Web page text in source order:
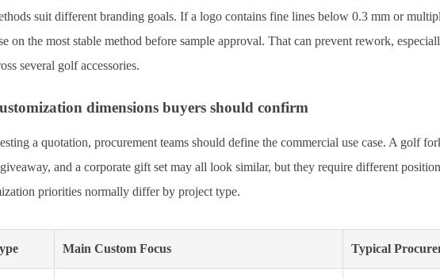
suit different branding goals. If a logo contains fine lines below 0.3 mm or
on the most stable method before sample approval. That can prevent rework,
several golf accessories.
dimensions buyers should confirm
a quotation, procurement teams should define the commercial use case. A golf
and a corporate gift set may all look similar, but they require different
priorities normally differ by project type.
Main Custom Focus Typical